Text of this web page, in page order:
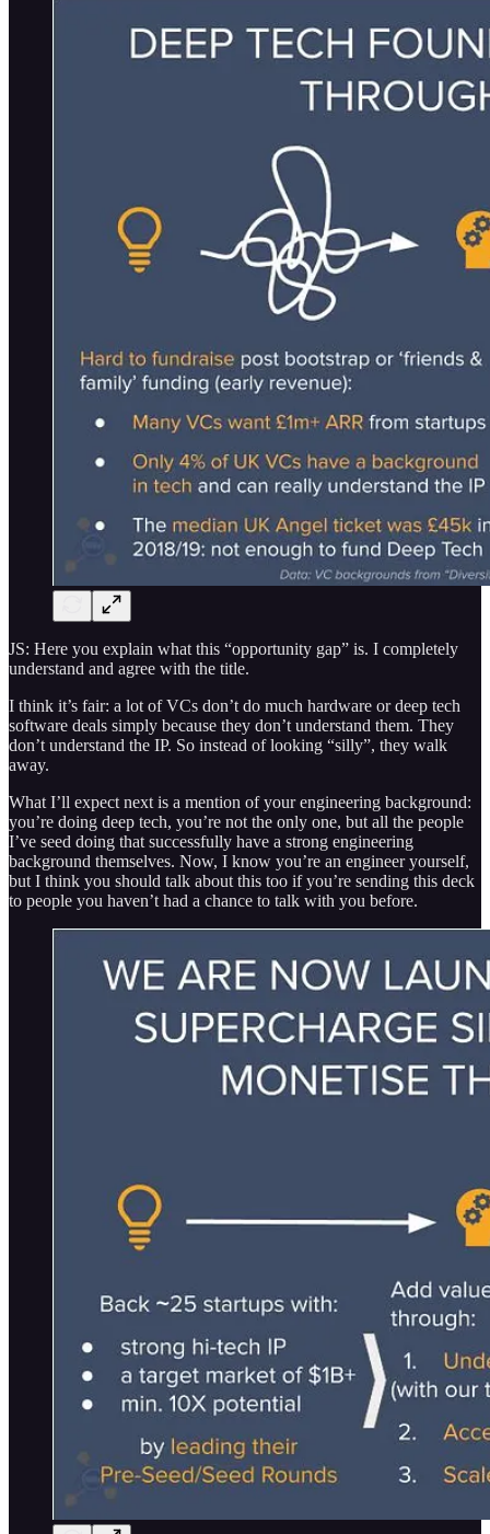
JS: Here you explain what this “opportunity gap” is. I completely
understand and agree with the title.
I think it’s fair: a lot of VCs don’t do much hardware or deep tech
software deals simply because they don’t understand them. They
don’t understand the IP. So instead of looking “silly”, they walk
away.
What I’ll expect next is a mention of your engineering background:
you’re doing deep tech, you’re not the only one, but all the people
I’ve seed doing that successfully have a strong engineering
background themselves. Now, I know you’re an engineer yourself,
but I think you should talk about this too if you’re sending this deck
to people you haven’t had a chance to talk with you before.